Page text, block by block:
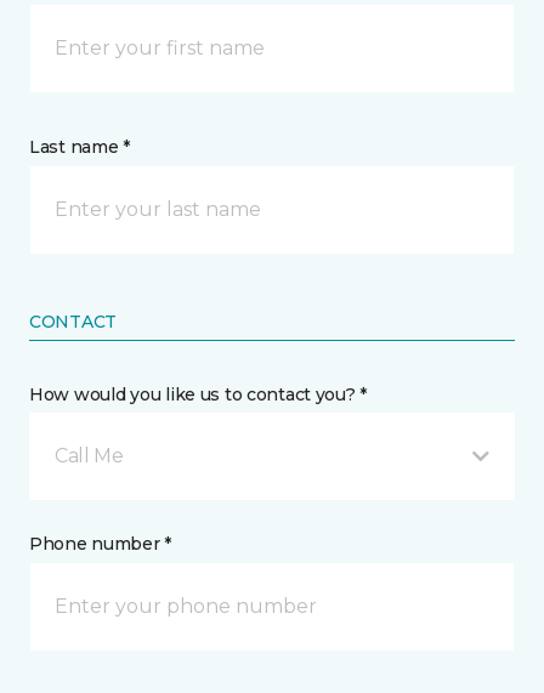
Last name *
CONTACT
How would you like us to contact you? *
Call Me
Phone number *